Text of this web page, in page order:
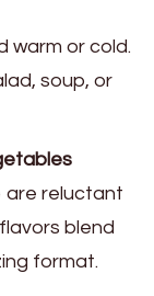
warm or cold.
soup, or
are reluctant
blend
format.